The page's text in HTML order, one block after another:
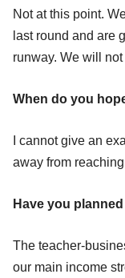
Not at this point.
last round and are
runway. We will
When do you
I cannot give an
away from
Have you
The teacher-
our main income